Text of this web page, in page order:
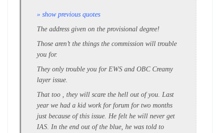
» show previous quotes
The address given on the provisional degree!
Those aren’t the things the commission will trouble
you for.
They only trouble you for EWS and OBC Creamy
layer issue.
That too , they will scare the hell out of you. Last
year we had a kid work for forum for two months
just because of this issue. He felt he will never get
IAS. In the end out of the blue, he was told to